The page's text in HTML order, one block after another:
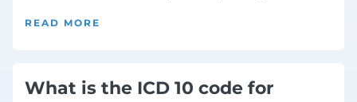
READ MORE
What is the ICD 10 code for